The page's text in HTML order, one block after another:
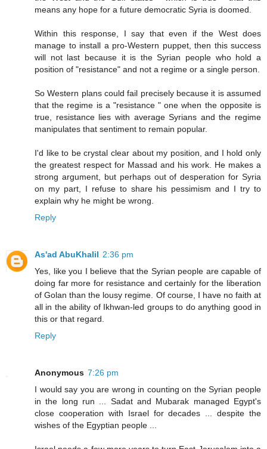
means any hope for a future democratic Syria is doomed.
Within this response, I say that even if the West does
manage to install a pro-Western puppet, then this success
will not last because it is the Syrian people who hold a
position of "resistance" and not a regime or a single person.
So Western plans could fail precisely because it is assumed
that the regime is a "resistance " one when the opposite is
true, resistance lies with average Syrians and the regime
manipulates that sentiment to remain popular.
I'd like to be crystal clear about my position, and I hold only
the greatest respect for Massad and his work. He makes a
strong argument, but perhaps out of desperation for Syria
on my part, I refuse to share his pessimism and I try to
explain why he might be wrong.
Reply
As'ad AbuKhalil 2:36 pm
Yes, like you I believe that the Syrian people are capable of
doing far more for resistance and certainly for the liberation
of Golan than the lousy regime. Of course, I have no faith at
all in the ability of Ikhwan-led groups to do anything good in
this or that regard.
Reply
Anonymous 7:26 pm
I would say you are wrong in counting on the Syrian people
in the long run ... Sadat and Mubarak managed Egypt's
close cooperation with Israel for decades ... despite the
wishes of the Egyptian people ...